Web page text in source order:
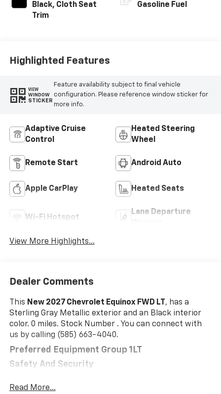
Black, Cloth Seat
Trim
Gasoline Fuel
Highlighted Features
VIEW
WINDOW
STICKER
Feature availability subject to final vehicle
configuration. Please reference window sticker for
more info.
Adaptive Cruise
Control
Heated Steering
Wheel
Remote Start Android Auto
Apple CarPlay Heated Seats
Wi-Fi Hotspot
Lane Departure
View More Highlights...
Dealer Comments
This New 2027 Chevrolet Equinox FWD LT , has a
Sterling Gray Metallic exterior and an Black interior
color. 0 miles. Stock Number . You can connect with
us by calling (585) 663-4040.
Preferred Equipment Group 1LT
Safety And Security
senses, and then prepares, the vehicle and/or
Read More...